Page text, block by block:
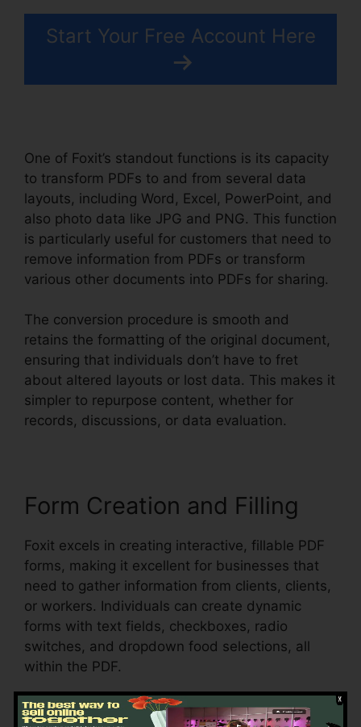
Start Your Free Account Here
One of Foxit’s standout functions is its capacity
to transform PDFs to and from several data
layouts, including Word, Excel, PowerPoint, and
also photo data like JPG and PNG. This function
is particularly useful for customers that need to
remove information from PDFs or transform
various other documents into PDFs for sharing.
The conversion procedure is smooth and
retains the formatting of the original document,
ensuring that individuals don’t have to fret
about altered layouts or lost data. This makes it
simpler to repurpose content, whether for
records, discussions, or data evaluation.
Form Creation and Filling
Foxit excels in creating interactive, fillable PDF
forms, making it excellent for businesses that
need to gather information from clients, clients,
or workers. Individuals can create dynamic
forms with text fields, checkboxes, radio
switches, and dropdown food selections, all
within the PDF.
Foxit additionally sustains automated form